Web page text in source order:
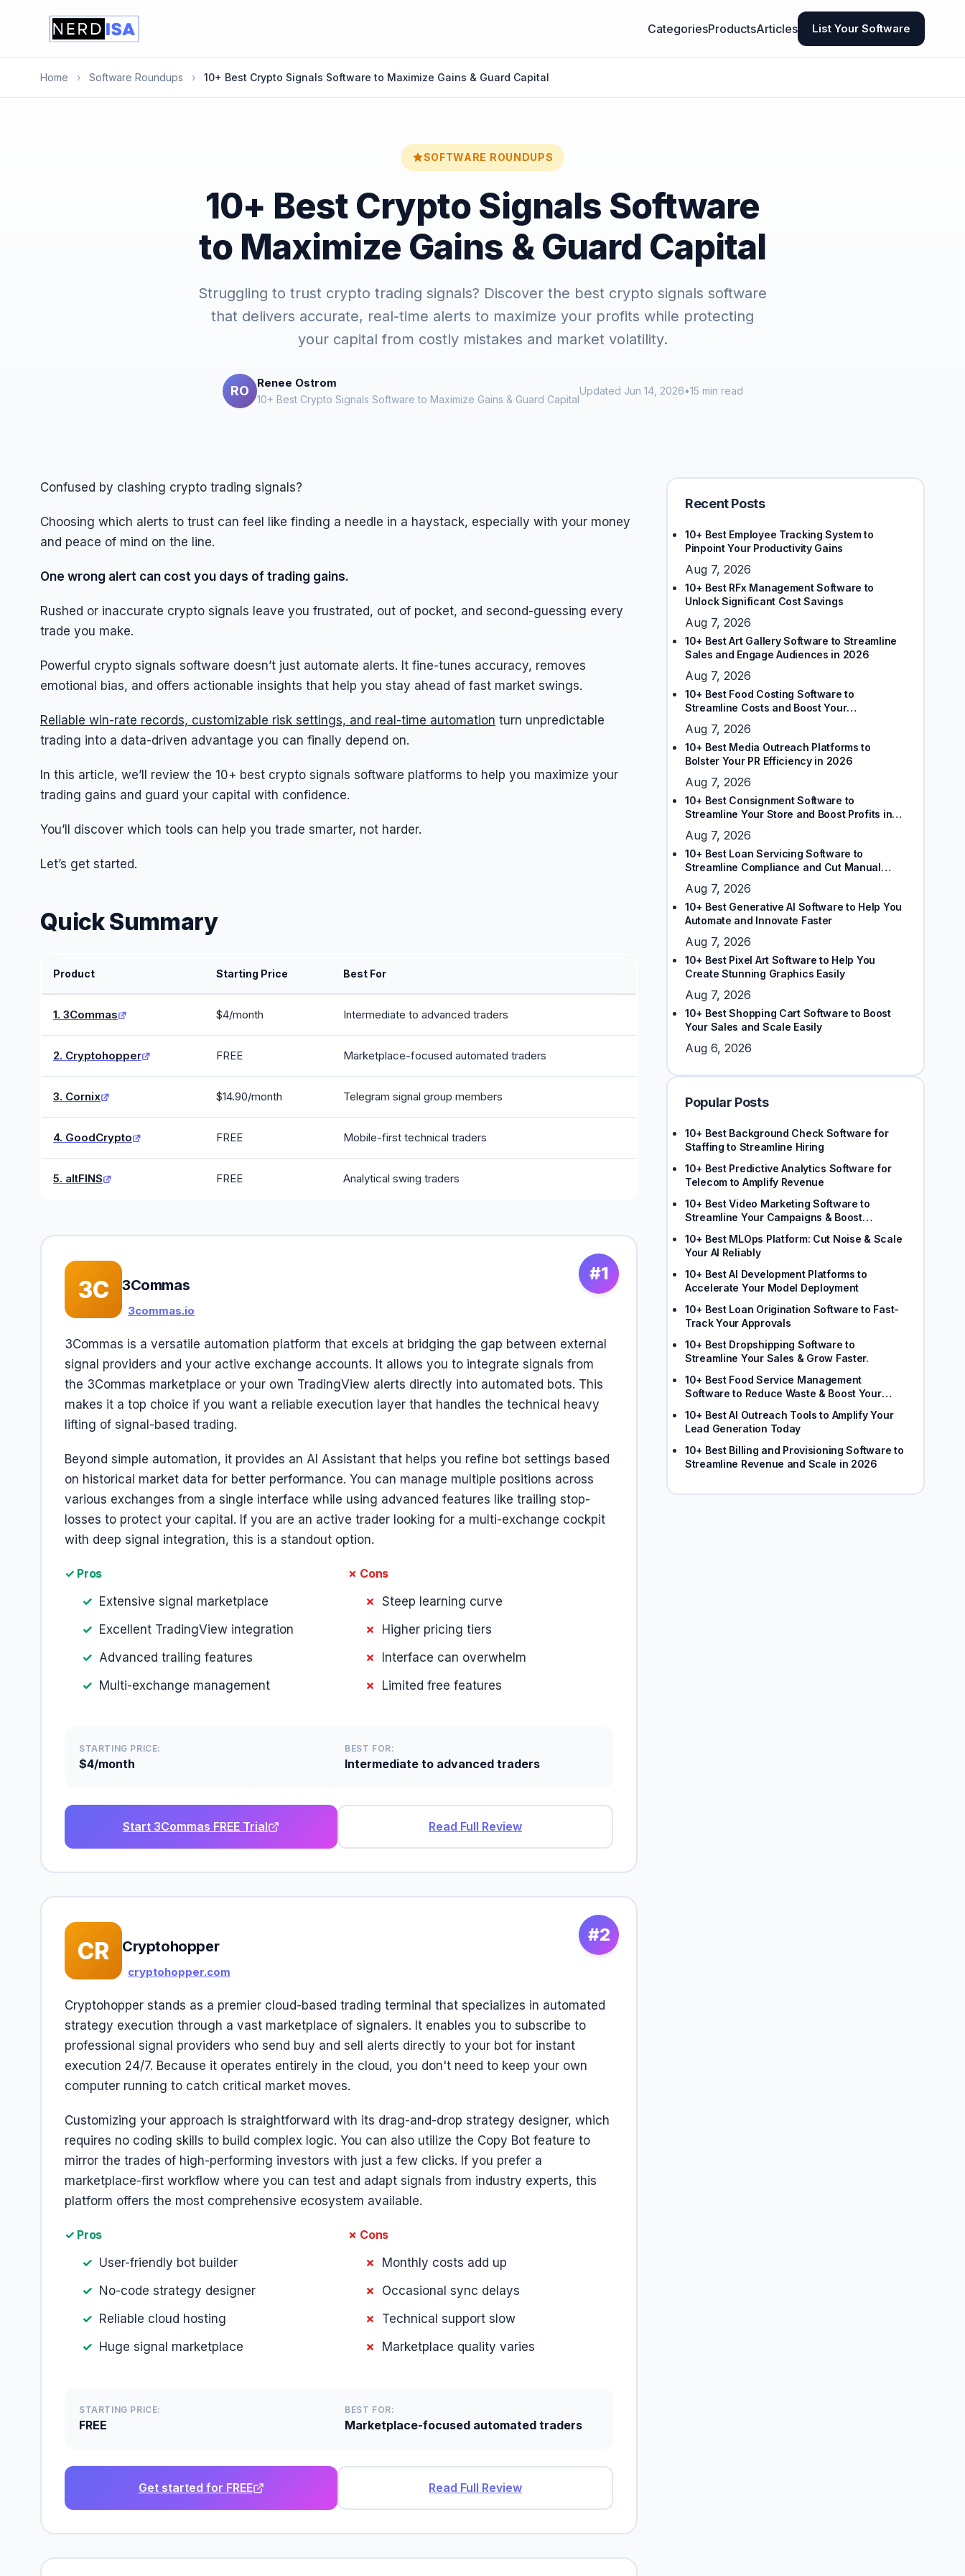
CategoriesProductsArticles List Your Software
Home › Software Roundups › 10+ Best Crypto Signals Software to Maximize Gains & Guard Capital
SOFTWARE ROUNDUPS
10+ Best Crypto Signals Software
to Maximize Gains & Guard Capital
Struggling to trust crypto trading signals? Discover the best crypto signals software
that delivers accurate, real-time alerts to maximize your profits while protecting
your capital from costly mistakes and market volatility.
RO
Renee Ostrom
10+ Best Crypto Signals Software to Maximize Gains & Guard Capital
Updated Jun 14, 2026•15 min read
Confused by clashing crypto trading signals?
Choosing which alerts to trust can feel like finding a needle in a haystack, especially with your money
and peace of mind on the line.
One wrong alert can cost you days of trading gains.
Rushed or inaccurate crypto signals leave you frustrated, out of pocket, and second-guessing every
trade you make.
Powerful crypto signals software doesn’t just automate alerts. It fine-tunes accuracy, removes
emotional bias, and offers actionable insights that help you stay ahead of fast market swings.
Reliable win-rate records, customizable risk settings, and real-time automation turn unpredictable
trading into a data-driven advantage you can finally depend on.
In this article, we’ll review the 10+ best crypto signals software platforms to help you maximize your
trading gains and guard your capital with confidence.
You’ll discover which tools can help you trade smarter, not harder.
Let’s get started.
Quick Summary
Product Starting Price Best For
1. 3Commas $4/month Intermediate to advanced traders
2. Cryptohopper FREE Marketplace-focused automated traders
3. Cornix $14.90/month Telegram signal group members
4. GoodCrypto FREE Mobile-first technical traders
5. altFINS FREE Analytical swing traders
#1
3C 3Commas
3commas.io
3Commas is a versatile automation platform that excels at bridging the gap between external
signal providers and your active exchange accounts. It allows you to integrate signals from
the 3Commas marketplace or your own TradingView alerts directly into automated bots. This
makes it a top choice if you want a reliable execution layer that handles the technical heavy
lifting of signal-based trading.
Beyond simple automation, it provides an AI Assistant that helps you refine bot settings based
on historical market data for better performance. You can manage multiple positions across
various exchanges from a single interface while using advanced features like trailing stop-
losses to protect your capital. If you are an active trader looking for a multi-exchange cockpit
with deep signal integration, this is a standout option.
✓ Pros
Extensive signal marketplace
Excellent TradingView integration
Advanced trailing features
Multi-exchange management
✗ Cons
Steep learning curve
Higher pricing tiers
Interface can overwhelm
Limited free features
STARTING PRICE:
$4/month
BEST FOR:
Intermediate to advanced traders
Start 3Commas FREE Trial Read Full Review
#2
CR Cryptohopper
cryptohopper.com
Cryptohopper stands as a premier cloud-based trading terminal that specializes in automated
strategy execution through a vast marketplace of signalers. It enables you to subscribe to
professional signal providers who send buy and sell alerts directly to your bot for instant
execution 24/7. Because it operates entirely in the cloud, you don't need to keep your own
computer running to catch critical market moves.
Customizing your approach is straightforward with its drag-and-drop strategy designer, which
requires no coding skills to build complex logic. You can also utilize the Copy Bot feature to
mirror the trades of high-performing investors with just a few clicks. If you prefer a
marketplace-first workflow where you can test and adapt signals from industry experts, this
platform offers the most comprehensive ecosystem available.
✓ Pros
User-friendly bot builder
No-code strategy designer
Reliable cloud hosting
Huge signal marketplace
✗ Cons
Monthly costs add up
Occasional sync delays
Technical support slow
Marketplace quality varies
STARTING PRICE:
FREE
BEST FOR:
Marketplace-focused automated traders
Get started for FREE Read Full Review
Recent Posts
10+ Best Employee Tracking System to
Pinpoint Your Productivity Gains
Aug 7, 2026
10+ Best RFx Management Software to
Unlock Significant Cost Savings
Aug 7, 2026
10+ Best Art Gallery Software to Streamline
Sales and Engage Audiences in 2026
Aug 7, 2026
10+ Best Food Costing Software to
Streamline Costs and Boost Your
Aug 7, 2026
10+ Best Media Outreach Platforms to
Bolster Your PR Efficiency in 2026
Aug 7, 2026
10+ Best Consignment Software to
Streamline Your Store and Boost Profits in
Aug 7, 2026
10+ Best Loan Servicing Software to
Streamline Compliance and Cut Manual
Aug 7, 2026
10+ Best Generative AI Software to Help You
Automate and Innovate Faster
Aug 7, 2026
10+ Best Pixel Art Software to Help You
Create Stunning Graphics Easily
Aug 7, 2026
10+ Best Shopping Cart Software to Boost
Your Sales and Scale Easily
Aug 6, 2026
Popular Posts
10+ Best Background Check Software for
Staffing to Streamline Hiring
10+ Best Predictive Analytics Software for
Telecom to Amplify Revenue
10+ Best Video Marketing Software to
Streamline Your Campaigns & Boost
10+ Best MLOps Platform: Cut Noise & Scale
Your AI Reliably
10+ Best AI Development Platforms to
Accelerate Your Model Deployment
10+ Best Loan Origination Software to Fast-
Track Your Approvals
10+ Best Dropshipping Software to
Streamline Your Sales & Grow Faster.
10+ Best Food Service Management
Software to Reduce Waste & Boost Your
10+ Best AI Outreach Tools to Amplify Your
Lead Generation Today
10+ Best Billing and Provisioning Software to
Streamline Revenue and Scale in 2026